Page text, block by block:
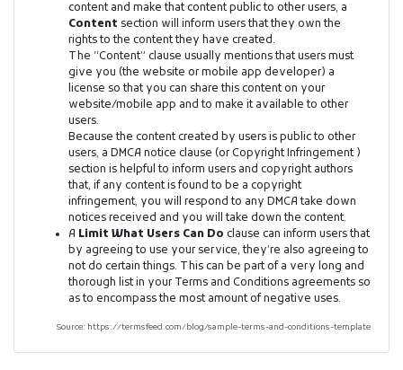
content and make that content public to other users, a
Content section will inform users that they own the
rights to the content they have created.
The “Content” clause usually mentions that users must
give you (the website or mobile app developer) a
license so that you can share this content on your
website/mobile app and to make it available to other
users.
Because the content created by users is public to other
users, a DMCA notice clause (or Copyright Infringement )
section is helpful to inform users and copyright authors
that, if any content is found to be a copyright
infringement, you will respond to any DMCA take down
notices received and you will take down the content.
A Limit What Users Can Do clause can inform users that
by agreeing to use your service, they’re also agreeing to
not do certain things. This can be part of a very long and
thorough list in your Terms and Conditions agreements so
as to encompass the most amount of negative uses.
Source: https://termsfeed.com/blog/sample-terms-and-conditions-template